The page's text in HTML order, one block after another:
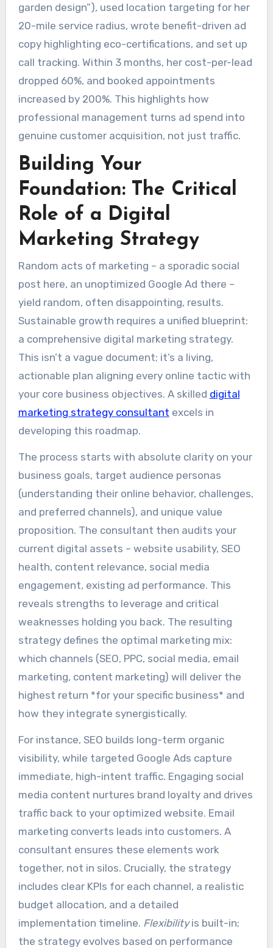
garden design”), used location targeting for her
20-mile service radius, wrote benefit-driven ad
copy highlighting eco-certifications, and set up
call tracking. Within 3 months, her cost-per-lead
dropped 60%, and booked appointments
increased by 200%. This highlights how
professional management turns ad spend into
genuine customer acquisition, not just traffic.
Building Your
Foundation: The Critical
Role of a Digital
Marketing Strategy
Random acts of marketing – a sporadic social
post here, an unoptimized Google Ad there –
yield random, often disappointing, results.
Sustainable growth requires a unified blueprint:
a comprehensive digital marketing strategy.
This isn’t a vague document; it’s a living,
actionable plan aligning every online tactic with
your core business objectives. A skilled digital
marketing strategy consultant excels in
developing this roadmap.
The process starts with absolute clarity on your
business goals, target audience personas
(understanding their online behavior, challenges,
and preferred channels), and unique value
proposition. The consultant then audits your
current digital assets – website usability, SEO
health, content relevance, social media
engagement, existing ad performance. This
reveals strengths to leverage and critical
weaknesses holding you back. The resulting
strategy defines the optimal marketing mix:
which channels (SEO, PPC, social media, email
marketing, content marketing) will deliver the
highest return *for your specific business* and
how they integrate synergistically.
For instance, SEO builds long-term organic
visibility, while targeted Google Ads capture
immediate, high-intent traffic. Engaging social
media content nurtures brand loyalty and drives
traffic back to your optimized website. Email
marketing converts leads into customers. A
consultant ensures these elements work
together, not in silos. Crucially, the strategy
includes clear KPIs for each channel, a realistic
budget allocation, and a detailed
implementation timeline. Flexibilityis built-in;
the strategy evolves based on performance